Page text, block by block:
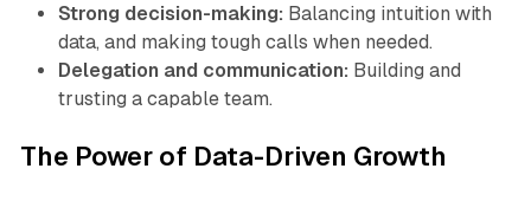
Strong decision-making: Balancing intuition with
data, and making tough calls when needed.
Delegation and communication: Building and
trusting a capable team.
The Power of Data-Driven Growth